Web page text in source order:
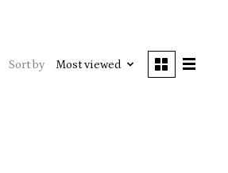
Sort by Most viewed